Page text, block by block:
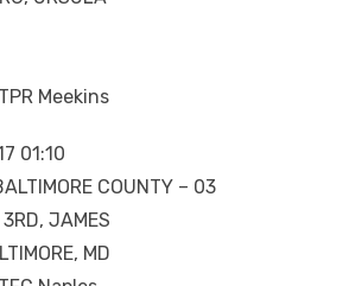
Meekins
01:10
COUNTY – 03
JAMES
MD